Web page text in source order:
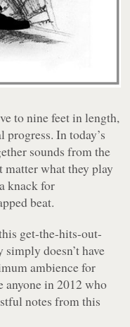
to nine feet in length,
In today’s
sounds from the
matter what they play
knack for
beat.
get-the-hits-out-
doesn’t have
ambience for
in 2012 who
notes from this